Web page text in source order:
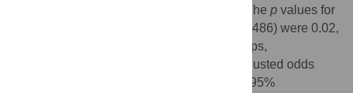
= 0.009). The pvalues for
comparisons with the standard sex ratio (0.486) were 0.02,
0.19, and 0.08 for the RT, RNT, and N groups,
respectively. Based on the N group, the adjusted odds
ratios for the child to be female were 4.40 (95%